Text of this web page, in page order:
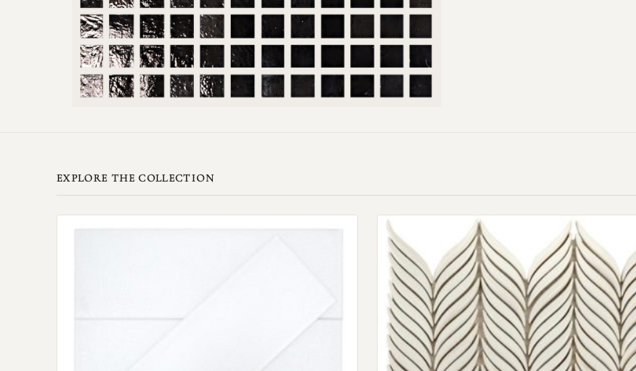
EXPLORE THE COLLECTION